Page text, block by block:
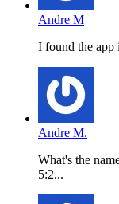
Andre M
I found the app
Andre M.
What's the
5:2...